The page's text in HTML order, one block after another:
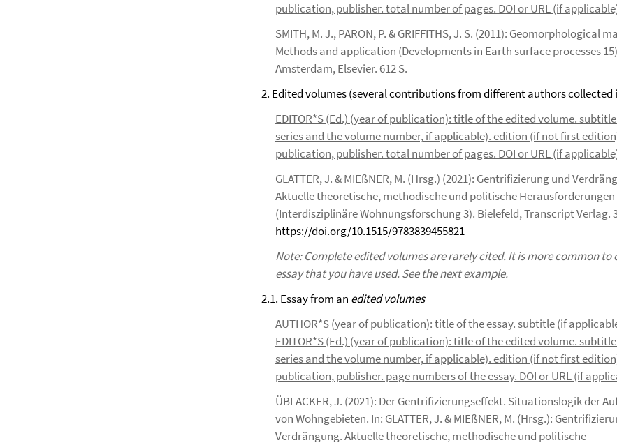
publication, publisher. total number of pages. DOI or URL (if
SMITH, M. J., PARON, P. & GRIFFITHS, J. S. (2011): Geomorphological
Methods and application (Developments in Earth surface processes
Amsterdam, Elsevier. 612 S.
2. Edited volumes (several contributions from different authors collected
EDITOR*S (Ed.) (year of publication): title of the edited volume.
series and the volume number, if applicable). edition (if not first
publication, publisher. total number of pages. DOI or URL (if
GLATTER, J. & MIEßNER, M. (Hrsg.) (2021): Gentrifizierung und
Aktuelle theoretische, methodische und politische Herausforderungen
(Interdisziplinäre Wohnungsforschung 3). Bielefeld, Transcript Verlag.
https://doi.org/10.1515/9783839455821
Note: Complete edited volumes are rarely cited. It is more common to
essay that you have used. See the next example.
2.1. Essay from an edited volumes
AUTHOR*S (year of publication): title of the essay. subtitle (if
EDITOR*S (Ed.) (year of publication): title of the edited volume.
series and the volume number, if applicable). edition (if not first
publication, publisher. page numbers of the essay. DOI or URL (if
ÜBLACKER, J. (2021): Der Gentrifizierungseffekt. Situationslogik der
von Wohngebieten. In: GLATTER, J. & MIEßNER, M. (Hrsg.):
Verdrängung. Aktuelle theoretische, methodische und politische